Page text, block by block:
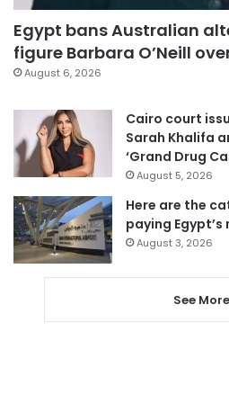
Egypt bans Australian
figure Barbara O’Neill
August 6, 2026
Cairo court
Sarah Khalifa
‘Grand Drug
August 5, 2026
Here are the
paying
August 3, 2026
See More